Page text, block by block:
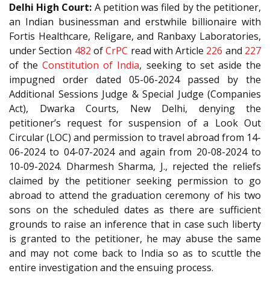
Delhi High Court: A petition was filed by the petitioner,
an Indian businessman and erstwhile billionaire with
Fortis Healthcare, Religare, and Ranbaxy Laboratories,
under Section 482 ofCrPC read with Article 226 and 227
of theConstitution of India, seeking to set aside the
impugned order dated 05-06-2024 passed by the
Additional Sessions Judge & Special Judge (Companies
Act), Dwarka Courts, New Delhi, denying the
petitioner’s request for suspension of a Look Out
Circular (LOC) and permission to travel abroad from 14-
06-2024 to 04-07-2024 and again from 20-08-2024 to
10-09-2024. Dharmesh Sharma, J., rejected the reliefs
claimed by the petitioner seeking permission to go
abroad to attend the graduation ceremony of his two
sons on the scheduled dates as there are sufficient
grounds to raise an inference that in case such liberty
is granted to the petitioner, he may abuse the same
and may not come back to India so as to scuttle the
entire investigation and the ensuing process.